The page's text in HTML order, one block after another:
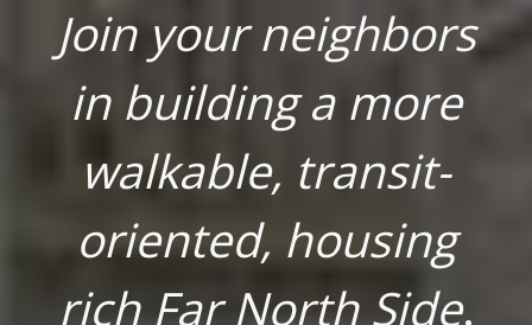
Join your neighbors
in building a more
walkable, transit-
oriented, housing
rich Far North Side.